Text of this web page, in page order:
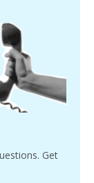
Get